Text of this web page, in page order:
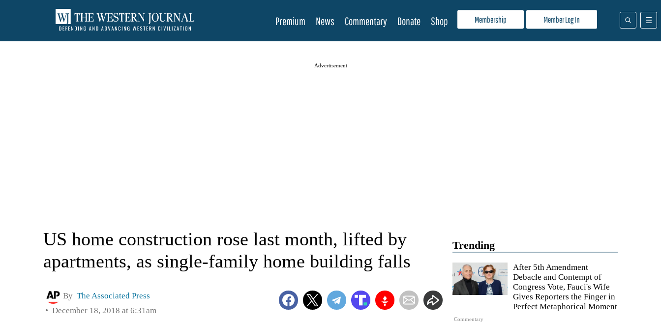
Membership Member Log In
Premium News Commentary Donate Shop
Advertisement
Trending
Commentary
After 5th Amendment
Debacle and Contempt of
Congress Vote, Fauci's Wife
Gives Reporters the Finger in
Perfect Metaphorical Moment
US home construction rose last month, lifted by
apartments, as single-family home building falls
By The Associated Press
December 18, 2018 at 6:31am